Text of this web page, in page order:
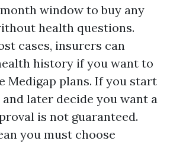
window to buy any
health questions.
cases, insurers can
history if you want to
Medigap plans. If you start
later decide you want a
is not guaranteed.
you must choose